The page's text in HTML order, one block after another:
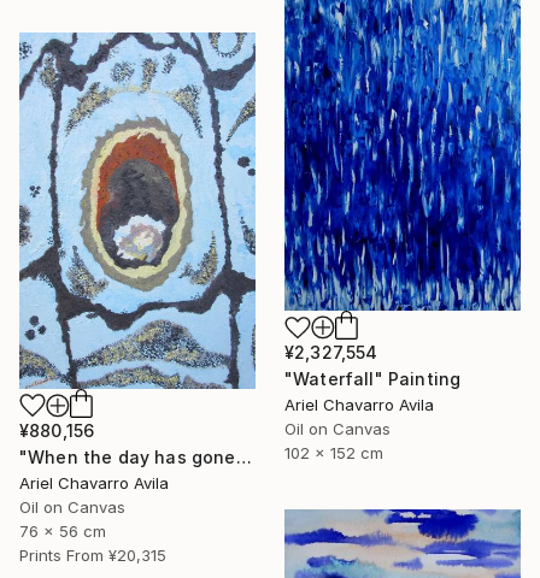
¥2,327,554
"Waterfall" Painting
Ariel Chavarro Avila
Oil on Canvas
102 x 152 cm
¥880,156
"When the day has gone and I am feeling alone" Painting
Ariel Chavarro Avila
Oil on Canvas
76 x 56 cm
Prints From ¥20,315